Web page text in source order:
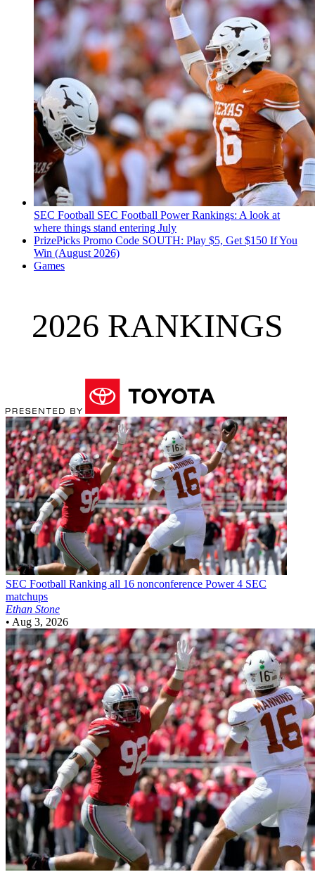
SEC Football SEC Football Power Rankings: A look at
where things stand entering July
PrizePicks Promo Code SOUTH: Play $5, Get $150 If You
Win (August 2026)
Games
2026 RANKINGS
SEC Football Ranking all 16 nonconference Power 4 SEC
matchups
Ethan Stone
• Aug 3, 2026